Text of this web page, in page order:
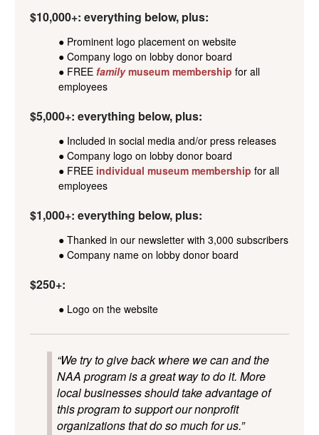
$10,000+: everything below, plus:
● Prominent logo placement on website
● Company logo on lobby donor board
● FREE familymuseum membership for all
employees
$5,000+: everything below, plus:
● Included in social media and/or press releases
● Company logo on lobby donor board
● FREE individual museum membership for all
employees
$1,000+: everything below, plus:
● Thanked in our newsletter with 3,000 subscribers
● Company name on lobby donor board
$250+:
● Logo on the website
“We try to give back where we can and the
NAA program is a great way to do it. More
local businesses should take advantage of
this program to support our nonprofit
organizations that do so much for us.”